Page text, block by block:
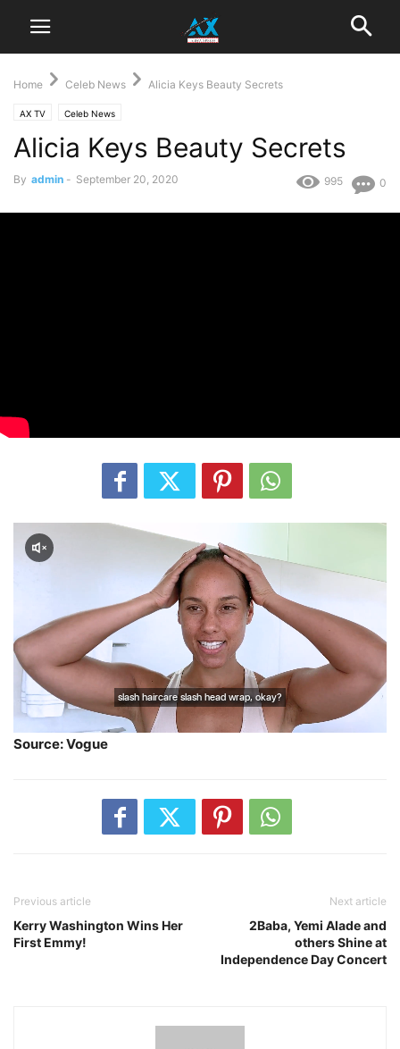
Home Celeb News Alicia Keys Beauty Secrets
AX TV Celeb News
Alicia Keys Beauty Secrets
By admin - September 20, 2020 0
995
Source: Vogue
Previous article
Kerry Washington Wins Her
First Emmy!
Next article
2Baba, Yemi Alade and
others Shine at
Independence Day Concert